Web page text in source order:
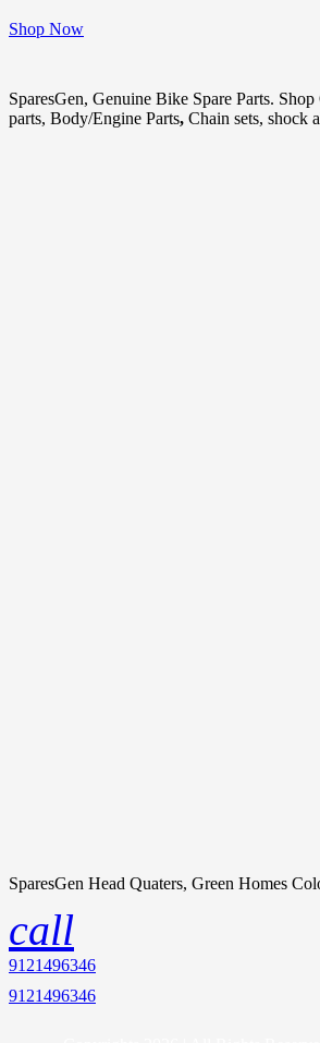
Shop Now
SparesGen, Genuine Bike Spare Parts.
parts, Body/Engine Parts, Chain sets, shock
SparesGen Head Quaters, Green Homes
call
9121496346
9121496346